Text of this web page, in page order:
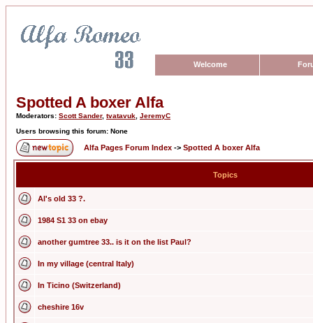
Welcome
Spotted A boxer Alfa
Moderators: Scott Sander, tvatavuk JeremyC
Users browsing this forum: None
Alfa Pages Forum Index -> Spotted A boxer Alfa
Topics
Al's old 33 ?.
1984 S1 33 on ebay
another gumtree 33.. is it on the list Paul?
In my village (central Italy)
In Ticino (Switzerland)
cheshire 16v